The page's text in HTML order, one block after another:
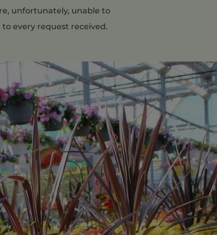
unfortunately, unable to
every request received.